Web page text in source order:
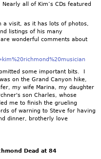
all of Kim’s CDs featured
a visit, as it has lots of photos,
listings of his many
wonderful comments about
some important bits. I
on the Grand Canyon hike,
my wife Marina, my daughter
son Charles, whose
me to finish the grueling
of warning to Steve for having
dinner, brotherly love
Dead at 84